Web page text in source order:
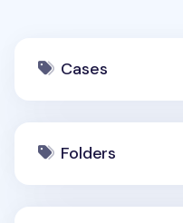
Cases
Folders